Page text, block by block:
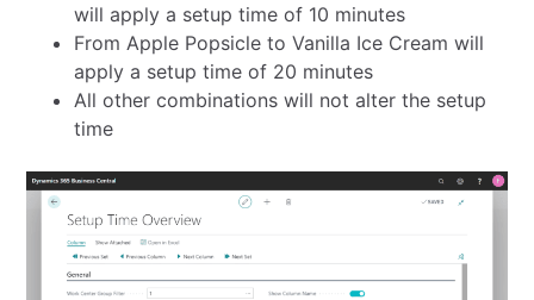
will apply a setup time of 10 minutes
From Apple Popsicle to Vanilla Ice Cream will
apply a setup time of 20 minutes
All other combinations will not alter the setup
time